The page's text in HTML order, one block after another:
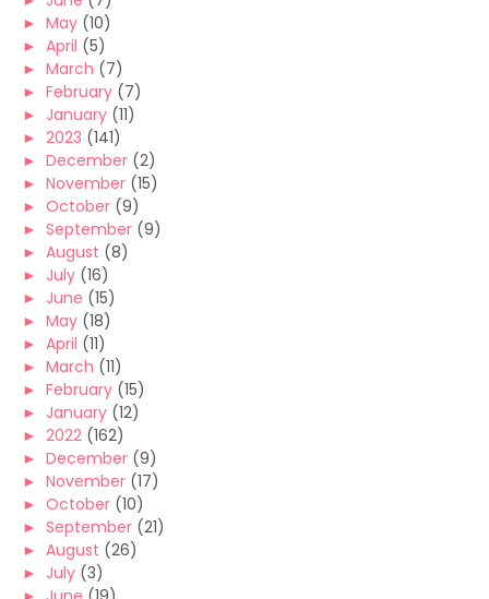
► May (10)
► April (5)
► March (7)
► February (7)
► January (11)
► 2023 (141)
► December (2)
► November (15)
► October (9)
► September (9)
► August (8)
► July (16)
► June (15)
► May (18)
► April (11)
► March (11)
► February (15)
► January (12)
► 2022 (162)
► December (9)
► November (17)
► October (10)
► September (21)
► August (26)
► July (3)